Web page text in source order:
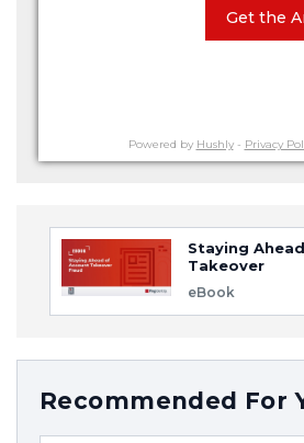
Get the
Powered by Hushly- Privacy
Staying
Takeover
eBook
Recommended For